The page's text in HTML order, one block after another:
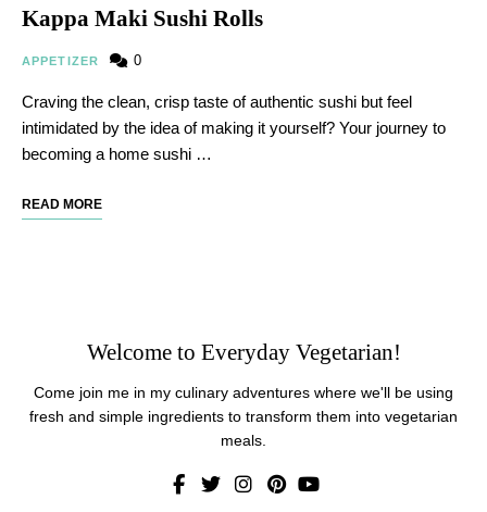
Kappa Maki Sushi Rolls
APPETIZER 0
Craving the clean, crisp taste of authentic sushi but feel
intimidated by the idea of making it yourself? Your journey to
becoming a home sushi …
READ MORE
Welcome to Everyday Vegetarian!
Come join me in my culinary adventures where we'll be using
fresh and simple ingredients to transform them into vegetarian
meals.